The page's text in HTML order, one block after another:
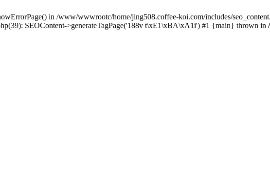
in /www/wwwrootc/home/jing508.coffee-koi.com/includes/
SEOContent->generateTagPage('188v t\xE1\xBA\xA1i') #1 {main} thrown in